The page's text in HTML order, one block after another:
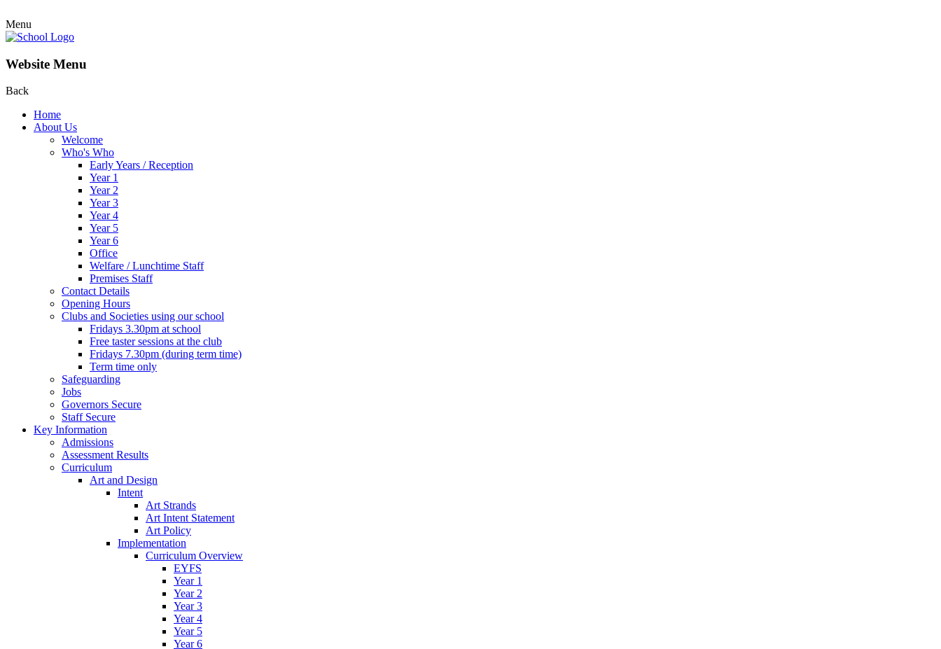
Menu
Website Menu
Back
Home
About Us
Welcome
Who's Who
Early Years / Reception
Year 1
Year 2
Year 3
Year 4
Year 5
Year 6
Office
Welfare / Lunchtime Staff
Premises Staff
Contact Details
Opening Hours
Clubs and Societies using our school
Fridays 3.30pm at school
Free taster sessions at the club
Fridays 7.30pm (during term time)
Term time only
Safeguarding
Jobs
Governors Secure
Staff Secure
Key Information
Admissions
Assessment Results
Curriculum
Art and Design
Intent
Art Strands
Art Intent Statement
Art Policy
Implementation
Curriculum Overview
EYFS
Year 1
Year 2
Year 3
Year 4
Year 5
Year 6